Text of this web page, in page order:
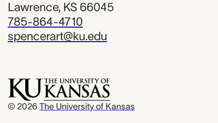
Lawrence, KS 66045
785-864-4710
spencerart@ku.edu
© 2026 The University of Kansas